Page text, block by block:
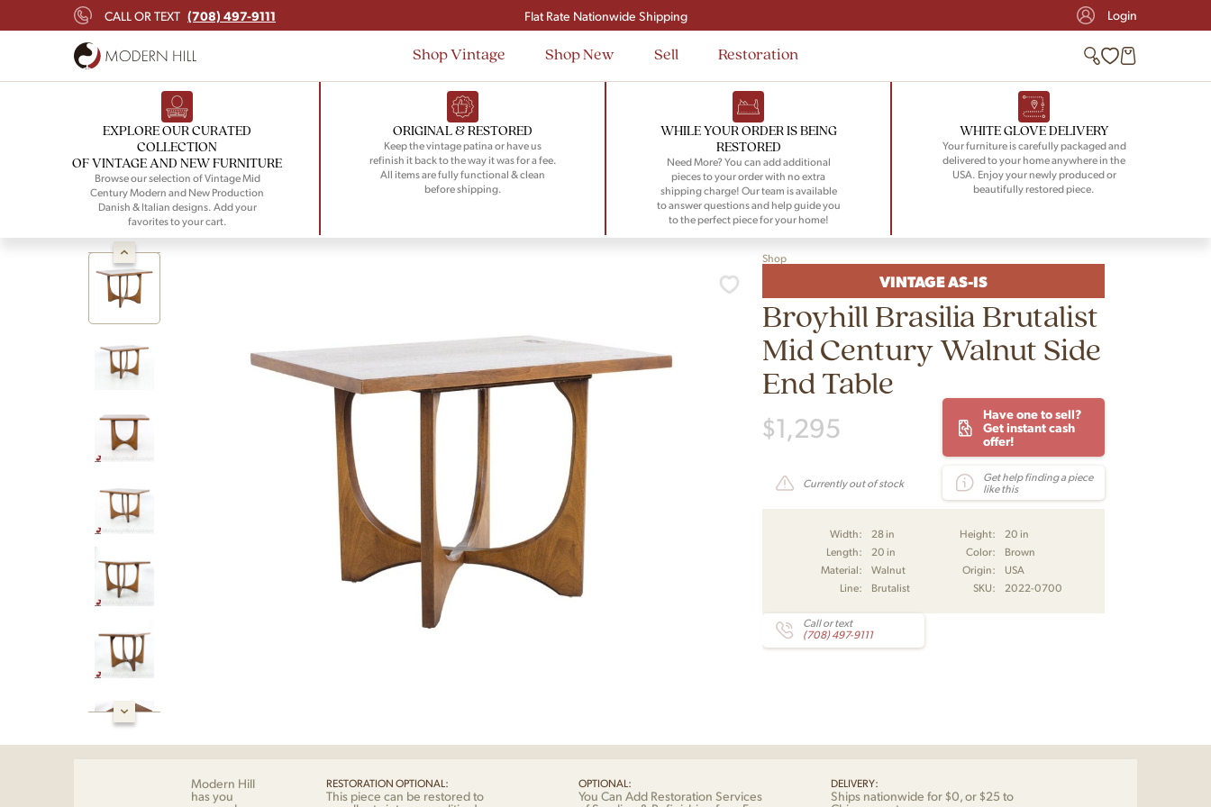
CALL OR TEXT (708) 497-9111
Signup and save $50 on your first order
Flat Rate Nationwide Shipping
Login
Shop Vintage Shop New Sell Restoration
EXPLORE OUR CURATED
COLLECTION
OF VINTAGE AND NEW FURNITURE
Browse our selection of Vintage Mid
Century Modern and New Production
Danish & Italian designs. Add your
favorites to your cart.
ORIGINAL & RESTORED
Keep the vintage patina or have us
refinish it back to the way it was for a fee.
All items are fully functional & clean
before shipping.
WHILE YOUR ORDER IS BEING
RESTORED
Need More? You can add additional
pieces to your order with no extra
shipping charge! Our team is available
to answer questions and help guide you
to the perfect piece for your home!
WHITE GLOVE DELIVERY
Your furniture is carefully packaged and
delivered to your home anywhere in the
USA. Enjoy your newly produced or
beautifully restored piece.
Shop
VINTAGE AS-IS
Broyhill Brasilia Brutalist
Mid Century Walnut Side
End Table
$1,295
Have one to sell?
Get instant cash
offer!
Currently out of stock
Get help finding a piece
like this
Width: 28 in Height:
20 in
Length:
20 in Color:
Brown
Material:
Walnut Origin:
USA
Line:
Brutalist SKU: 2022-0700
Call or text
(708) 497-9111
Modern Hill
has you
RESTORATION OPTIONAL:
This piece can be restored to
OPTIONAL:
You Can Add Restoration Services
DELIVERY:
Ships nationwide for $0, or $25 to